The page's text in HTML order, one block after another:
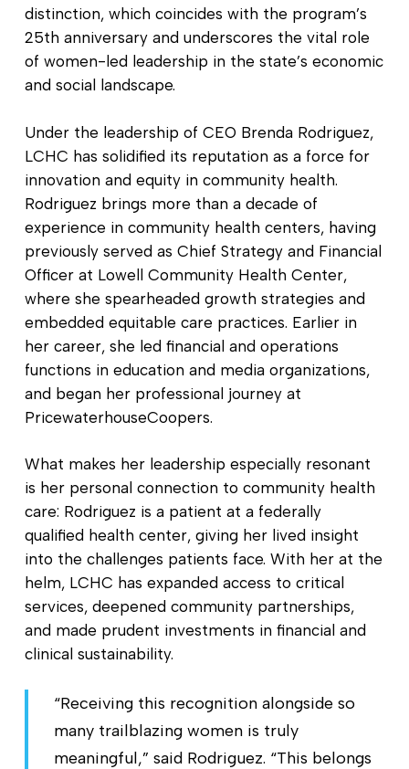
distinction, which coincides with the program’s
25th anniversary and underscores the vital role
of women-led leadership in the state’s economic
and social landscape.
Under the leadership of CEO Brenda Rodriguez,
LCHC has solidified its reputation as a force for
innovation and equity in community health.
Rodriguez brings more than a decade of
experience in community health centers, having
previously served as Chief Strategy and Financial
Officer at Lowell Community Health Center,
where she spearheaded growth strategies and
embedded equitable care practices. Earlier in
her career, she led financial and operations
functions in education and media organizations,
and began her professional journey at
PricewaterhouseCoopers.
What makes her leadership especially resonant
is her personal connection to community health
care: Rodriguez is a patient at a federally
qualified health center, giving her lived insight
into the challenges patients face. With her at the
helm, LCHC has expanded access to critical
services, deepened community partnerships,
and made prudent investments in financial and
clinical sustainability.
“Receiving this recognition alongside so
many trailblazing women is truly
meaningful,” said Rodriguez. “This belongs